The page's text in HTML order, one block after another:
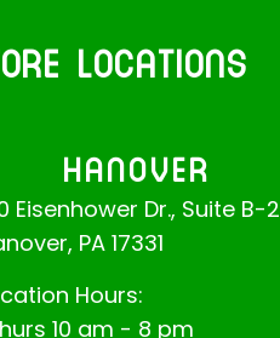
LOCATIONS
HANOVER
Eisenhower Dr., Suite B-2
PA 17331
Hours:
10 am - 8 pm